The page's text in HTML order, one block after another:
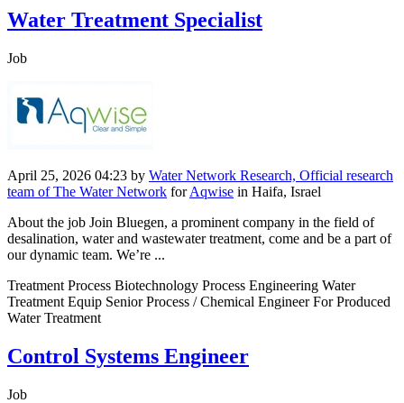
Water Treatment Specialist
Job
April 25, 2026 04:23 by Water Network Research, Official research
team of The Water Network forAqwise in Haifa, Israel
About the job Join Bluegen, a prominent company in the field of
desalination, water and wastewater treatment, come and be a part of
our dynamic team. We’re ...
Treatment Process Biotechnology Process Engineering Water
Treatment Equip Senior Process / Chemical Engineer For Produced
Water Treatment
Control Systems Engineer
Job